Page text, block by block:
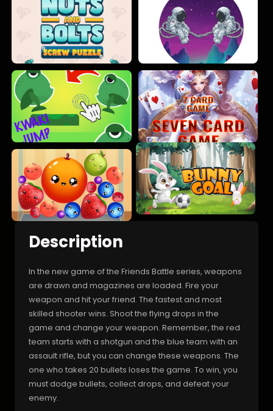
Description
In the new game of the Friends Battle series, weapons
are drawn and magazines are loaded. Fire your
weapon and hit your friend. The fastest and most
skilled shooter wins. Shoot the flying drops in the
game and change your weapon. Remember, the red
team starts with a shotgun and the blue team with an
assault rifle, but you can change these weapons. The
one who takes 20 bullets loses the game. To win, you
must dodge bullets, collect drops, and defeat your
enemy.